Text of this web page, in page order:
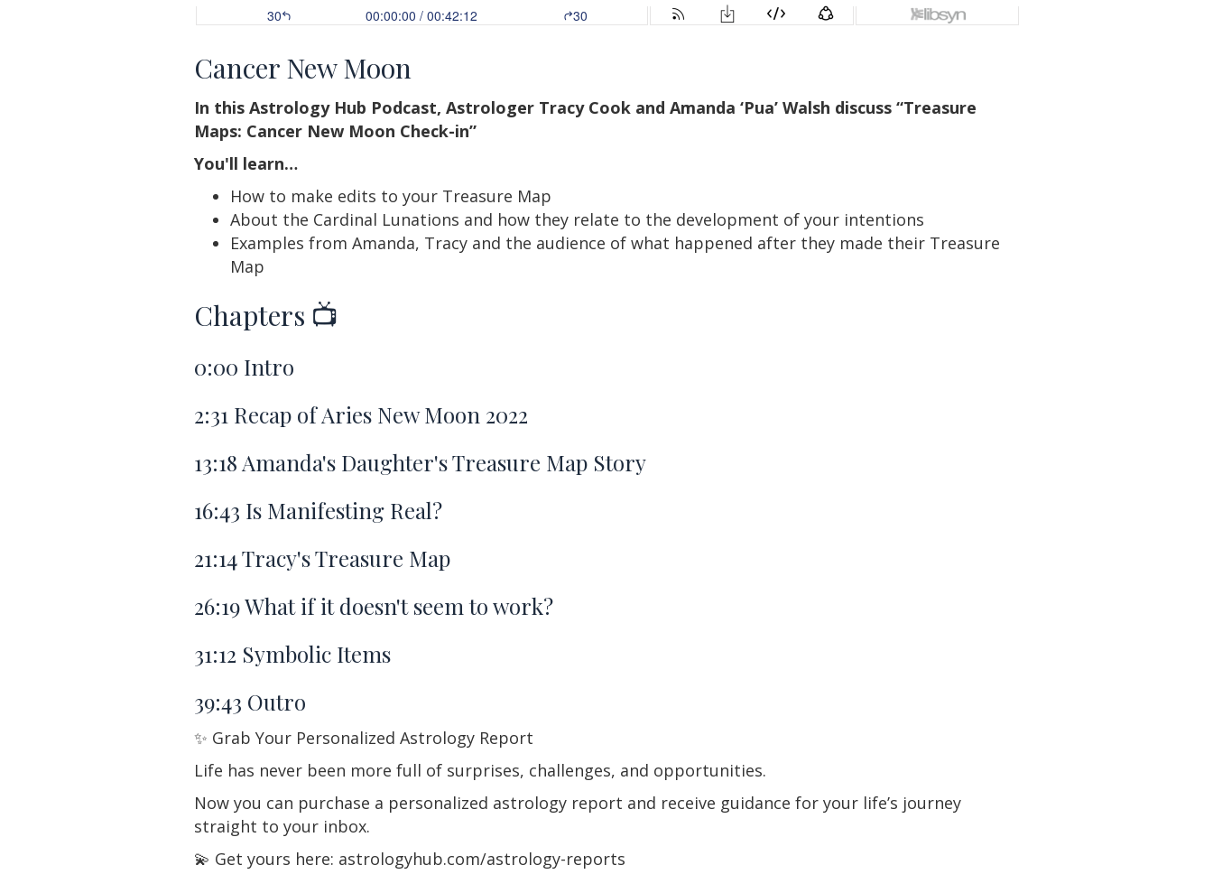
Cancer New Moon
In this Astrology Hub Podcast, Astrologer Tracy Cook and Amanda ‘Pua’ Walsh discuss “Treasure
Maps: Cancer New Moon Check-in”
You'll learn…
How to make edits to your Treasure Map
About the Cardinal Lunations and how they relate to the development of your intentions
Examples from Amanda, Tracy and the audience of what happened after they made their Treasure
Map
Chapters 📺
0:00 Intro
2:31 Recap of Aries New Moon 2022
13:18 Amanda's Daughter's Treasure Map Story
16:43 Is Manifesting Real?
21:14Tracy's Treasure Map
26:19What if it doesn't seem to work?
31:12 Symbolic Items
39:43 Outro
✨ Grab Your Personalized Astrology Report
Life has never been more full of surprises, challenges, and opportunities.
Now you can purchase a personalized astrology report and receive guidance for your life’s journey
straight to your inbox.
💫 Get yours here: astrologyhub.com/astrology-reports